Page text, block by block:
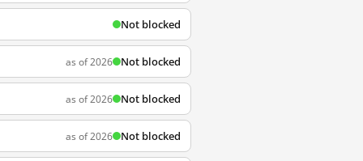
Not blocked
as of 2026 Not blocked
as of 2026 Not blocked
as of 2026 Not blocked